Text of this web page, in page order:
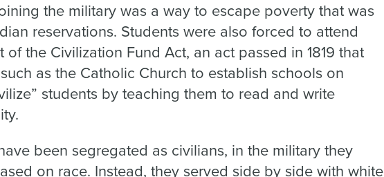
the military was a way to escape poverty that was
reservations. Students were also forced to attend
of the Civilization Fund Act, an act passed in 1819 that
as the Catholic Church to establish schools on
students by teaching them to read and write
been segregated as civilians, in the military they
on race. Instead, they served side by side with white